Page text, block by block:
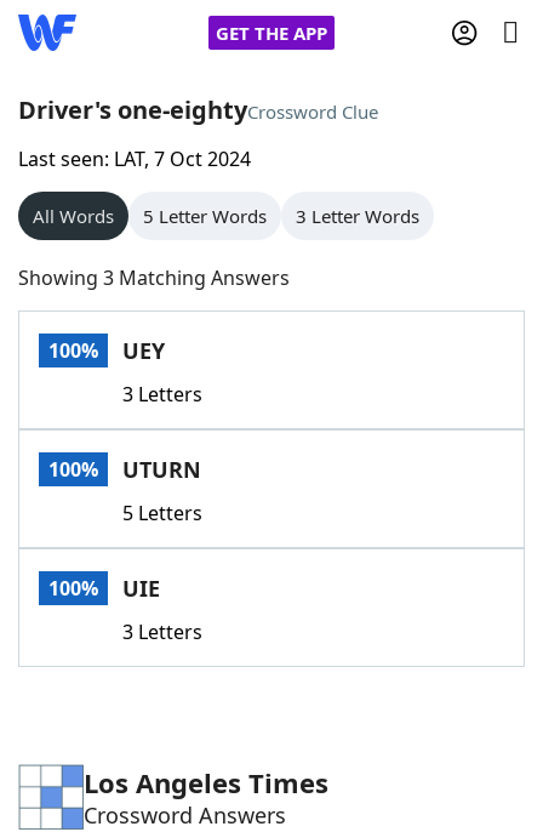
GET THE APP
Home
Words With Friends
NYT Crossplay Cheat
Scrabble
Today's NYT GamesHints & Answers
Word GamesHelpers
Word List
Driver's one-eightyCrossword Clue
Last seen: LAT, 7 Oct 2024
All Words 5 Letter Words 3 Letter Words
Showing 3 Matching Answers
100% UEY
3 Letters
100% UTURN
5 Letters
100% UIE
3 Letters
Los Angeles Times
Crossword Answers